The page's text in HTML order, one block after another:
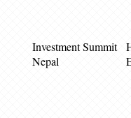
Investment Summit
Nepal